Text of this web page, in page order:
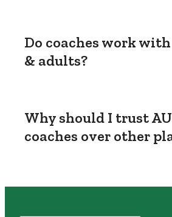
Do coaches work
& adults?
Why should I trust
coaches over other